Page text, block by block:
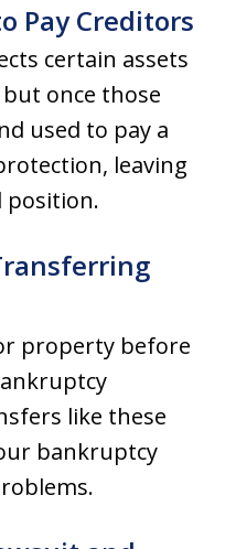
Pay Creditors
certain assets
once those
used to pay a
leaving
position.
property before
like these
bankruptcy